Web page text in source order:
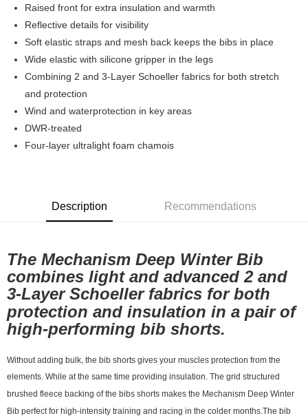
NT$80/order | Free shipping on orders of NT$10,000 or more
付款後全家取貨
NT$80/order | Free shipping on orders of NT$10,000 or more
7-11店到店
NT$80/order | Free shipping on orders of NT$10,000 or more
Raised front for extra insulation and warmth
Reflective details for visibility
Soft elastic straps and mesh back keeps the bibs in place
Wide elastic with silicone gripper in the legs
Combining 2 and 3-Layer Schoeller fabrics for both stretch
and protection
Wind and waterprotection in key areas
DWR-treated
Four-layer ultralight foam chamois
Description Recommendations
The Mechanism Deep Winter Bib
combines light and advanced 2 and
3-Layer Schoeller fabrics for both
protection and insulation in a pair of
high-performing bib shorts.
Without adding bulk, the bib shorts gives your muscles protection from the
elements. While at the same time providing insulation. The grid structured
brushed fleece backing of the bibs shorts makes the Mechanism Deep Winter
Bib perfect for high-intensity training and racing in the colder months.The bib